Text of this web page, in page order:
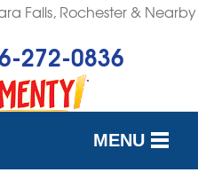
Falls, Rochester & Nearby
272-0836
MENU